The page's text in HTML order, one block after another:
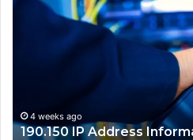
Information
4 weeks ago
190.150 IP Address